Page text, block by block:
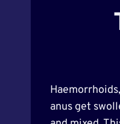
anus get